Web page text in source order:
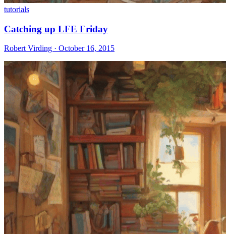
tutorials
Catching up LFE Friday
Robert Virding · October 16, 2015